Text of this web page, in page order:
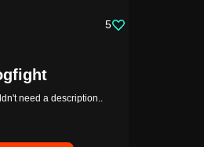
5
need a description..